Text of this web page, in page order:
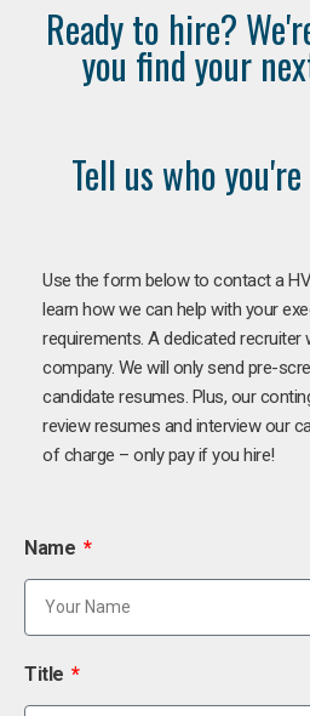
Ready to hire?
you find your
Tell us who
Use the form below to contact a
learn how we can help with your
requirements. A dedicated recruiter
company. We will only send pre-
candidate resumes. Plus, our
review resumes and interview our
of charge – only pay if you hire!
Name
Title